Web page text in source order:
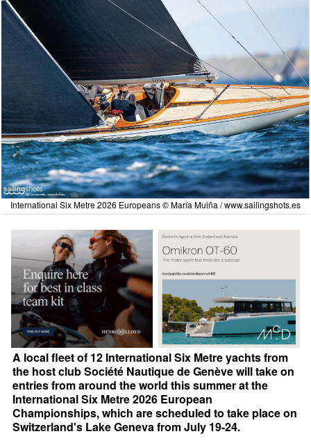
International Six Metre 2026 Europeans © María Muiña /www.sailingshots.es
A local fleet of 12 International Six Metre yachts from
the host club Société Nautique de Genève will take on
entries from around the world this summer at the
International Six Metre 2026 European
Championships, which are scheduled to take place on
Switzerland's Lake Geneva from July 19-24.